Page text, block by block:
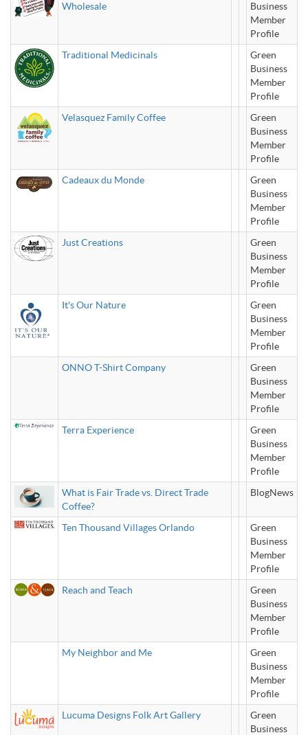
Wholesale
Business
Member
Profile
Traditional Medicinals
Green
Business
Member
Profile
Velasquez Family Coffee
Green
Business
Member
Profile
Cadeaux du Monde
Green
Business
Member
Profile
Just Creations
Green
Business
Member
Profile
It's Our Nature
Green
Business
Member
Profile
ONNO T-Shirt Company
Green
Business
Member
Profile
Terra Experience
Green
Business
Member
Profile
What is Fair Trade vs. Direct Trade
Coffee?
BlogNews
Ten Thousand Villages Orlando
Green
Business
Member
Profile
Reach and Teach
Green
Business
Member
Profile
My Neighbor and Me
Green
Business
Member
Profile
Lucuma Designs Folk Art Gallery
Green
Business